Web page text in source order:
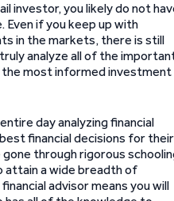
investor, you likely do not
Even if you keep up with
in the markets, there is still
analyze all of the
most informed investment
day analyzing financial
financial decisions for their
through rigorous
a wide breadth of
advisor means you will